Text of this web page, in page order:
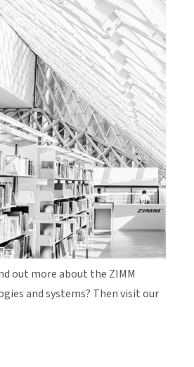
out more about the ZIMM
and systems? Then visit our